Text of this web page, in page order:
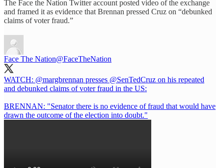
The Face the Nation Twitter account posted video of the exchange
and framed it as evidence that Brennan pressed Cruz on “debunked
claims of voter fraud.”
Face The Nation@FaceTheNation
WATCH: @margbrennan presses @SenTedCruz on his repeated
and debunked claims of voter fraud in the US:
BRENNAN: "Senator there is no evidence of fraud that would have
drawn the outcome of the election into doubt."